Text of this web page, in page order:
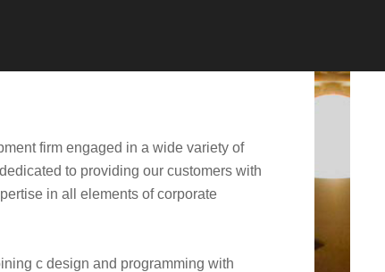
firm engaged in a wide variety of
to providing our customers with
in all elements of corporate
c design and programming with